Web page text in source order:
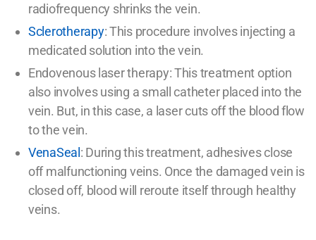
radiofrequency shrinks the vein.
Sclerotherapy: This procedure involves injecting a
medicated solution into the vein.
Endovenous laser therapy: This treatment option
also involves using a small catheter placed into the
vein. But, in this case, a laser cuts off the blood flow
to the vein.
VenaSeal: During this treatment, adhesives close
off malfunctioning veins. Once the damaged vein is
closed off, blood will reroute itself through healthy
veins.